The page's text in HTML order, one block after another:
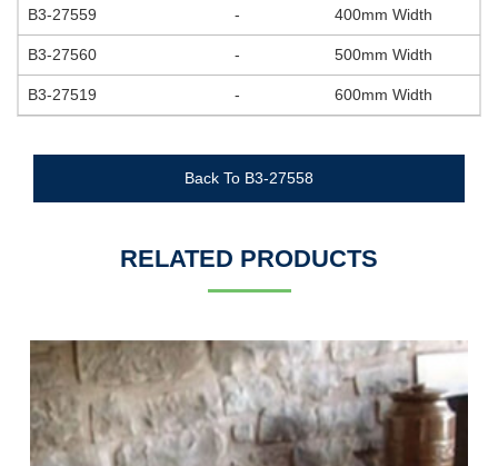
B3-27559 - 400mm Width
B3-27560 - 500mm Width
B3-27519 - 600mm Width
Back To B3-27558
RELATED PRODUCTS